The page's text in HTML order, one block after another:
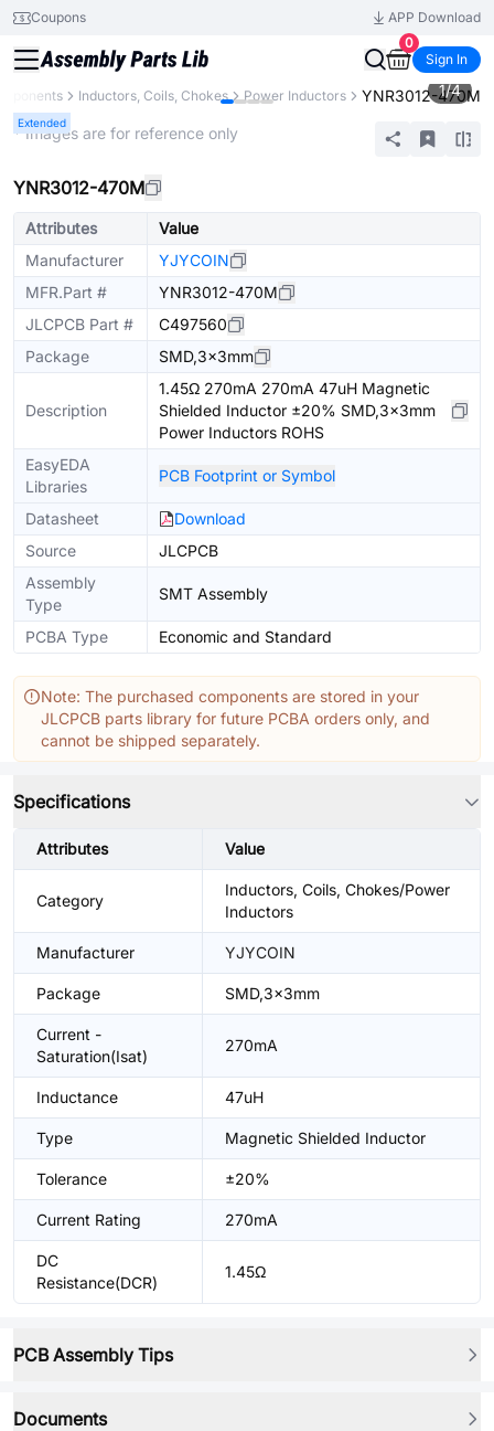
Coupons
APP Download
0
Sign In
Inductors, Coils, Chokes Power Inductors YNR3012-470M
Extended
1/4
* Images are for reference only
YNR3012-470M
Attributes
Value
Manufacturer
YJYCOIN
MFR.Part #
YNR3012-470M
JLCPCB Part #
C497560
Package
SMD,3x3mm
Description
1.45Ω 270mA 270mA 47uH Magnetic
Shielded Inductor ±20% SMD,3x3mm
Power Inductors ROHS
EasyEDA
Libraries
PCB Footprint or Symbol
Datasheet
Download
Source
JLCPCB
Assembly
Type
SMT Assembly
PCBA Type Economic and Standard
Note: The purchased components are stored in your
JLCPCB parts library for future PCBA orders only, and
cannot be shipped separately.
Specifications
Attributes Value
Category
Inductors, Coils, Chokes/Power
Inductors
Manufacturer YJYCOIN
Package SMD,3x3mm
Current -
Saturation(Isat)
270mA
Inductance 47uH
Type Magnetic Shielded Inductor
Tolerance ±20%
Current Rating 270mA
DC
Resistance(DCR)
1.45Ω
PCB Assembly Tips
Documents